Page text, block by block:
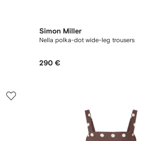
Simon Miller
Nella polka-dot wide-leg trousers
290 €